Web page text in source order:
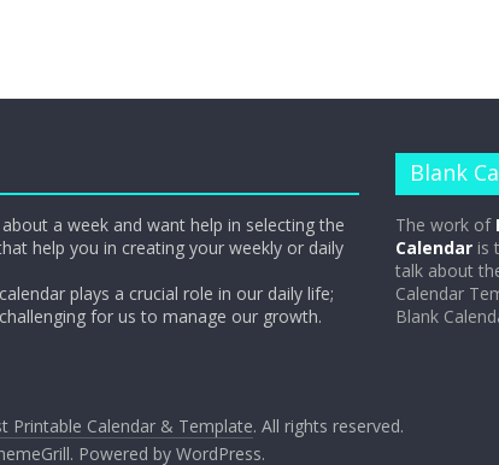
a week and want help in selecting the
help you in creating your weekly or daily
calendar plays a crucial role in our daily life;
for us to manage our growth.
Blank
The work of
Calendar is
talk about
Calendar
Blank
Printable Calendar & Template. All rights reserved.
Powered by WordPress.